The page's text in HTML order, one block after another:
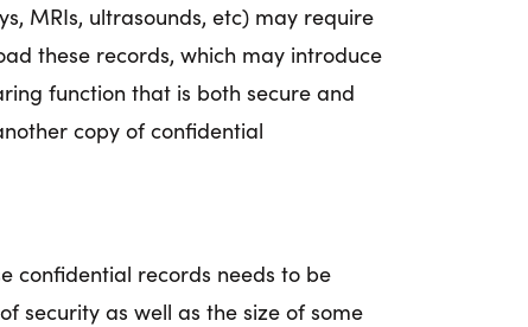
MRIs, ultrasounds, etc) may require
these records, which may introduce
function that is both secure and
copy of confidential
confidential records needs to be
security as well as the size of some